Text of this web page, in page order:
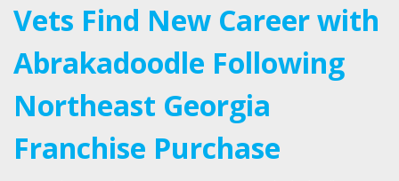
Vets Find New Career with
Abrakadoodle Following
Northeast Georgia
Franchise Purchase